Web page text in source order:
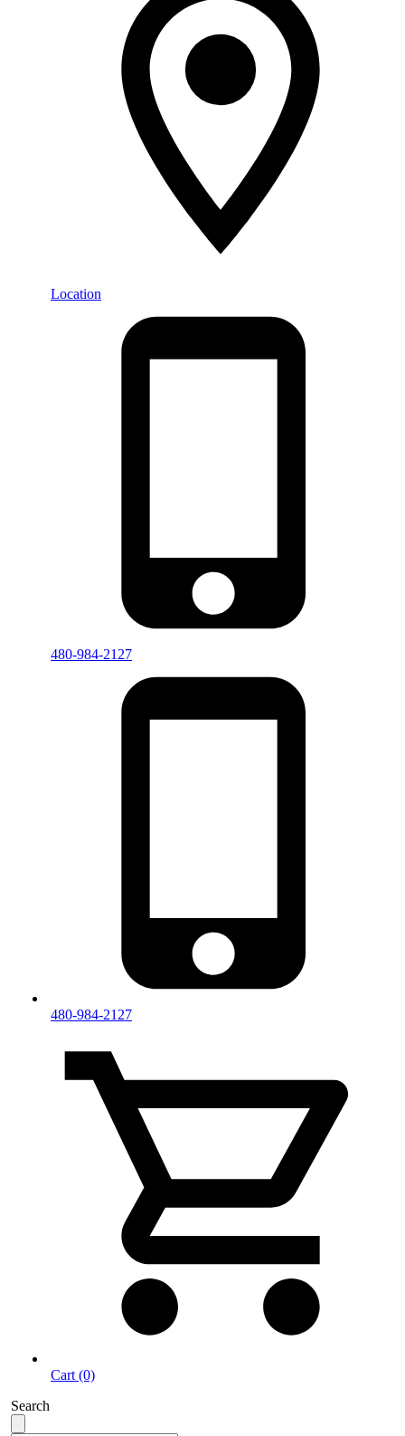
Location
480-984-2127
480-984-2127
Cart (0)
Search